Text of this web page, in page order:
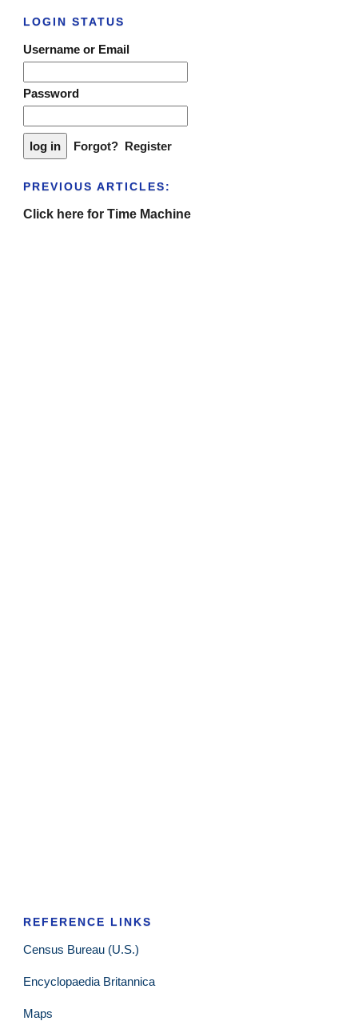
LOGIN STATUS
Username or Email
Password
Forgot? Register
PREVIOUS ARTICLES:
Click here for Time Machine
REFERENCE LINKS
Census Bureau (U.S.)
Encyclopaedia Britannica
Maps